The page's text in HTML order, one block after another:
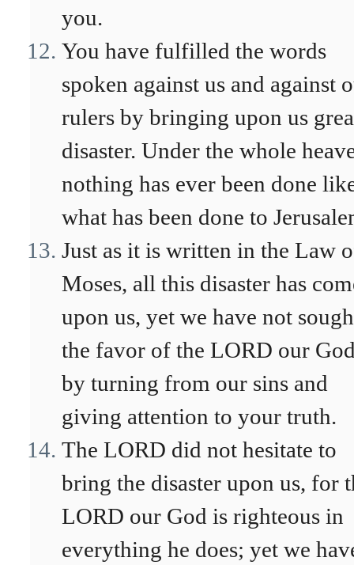
you.
You have fulfilled the words
spoken against us and against
rulers by bringing upon us
disaster. Under the whole
nothing has ever been done
what has been done to
Just as it is written in the Law
Moses, all this disaster has
upon us, yet we have not
the favor of the LORD our
by turning from our sins and
giving attention to your truth.
The LORD did not hesitate to
bring the disaster upon us, for
LORD our God is righteous in
everything he does; yet we